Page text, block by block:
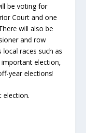
be voting for
Court and one
will also be
and row
races such as
election,
year elections!
election.